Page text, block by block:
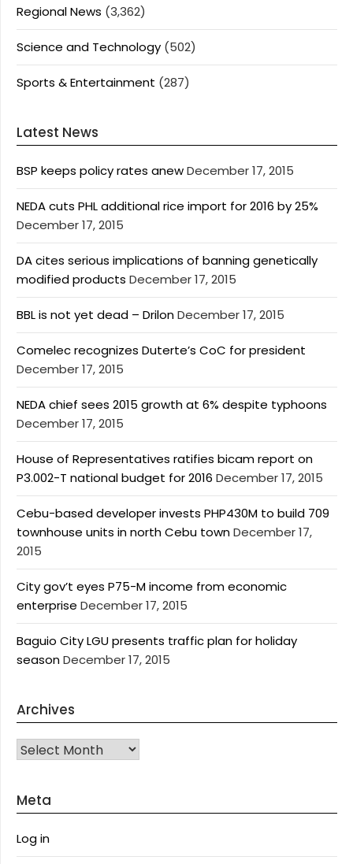
Regional News (3,362)
Science and Technology (502)
Sports & Entertainment (287)
Latest News
BSP keeps policy rates anewDecember 17, 2015
NEDA cuts PHL additional rice import for 2016 by 25%
December 17, 2015
DA cites serious implications of banning genetically
modified products December 17, 2015
BBL is not yet dead – DrilonDecember 17, 2015
Comelec recognizes Duterte’s CoC for president
December 17, 2015
NEDA chief sees 2015 growth at 6% despite typhoons
December 17, 2015
House of Representatives ratifies bicam report on
P3.002-T national budget for 2016 December 17, 2015
Cebu-based developer invests PHP430M to build 709
townhouse units in north Cebu townDecember 17,
2015
City gov’t eyes P75-M income from economic
enterprise December 17, 2015
Baguio City LGU presents traffic plan for holiday
seasonDecember 17, 2015
Archives
Archives
Meta
Log in